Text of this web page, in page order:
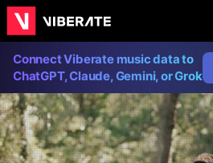
Connect Viberate music data to
ChatGPT, Claude, Gemini, or Grok